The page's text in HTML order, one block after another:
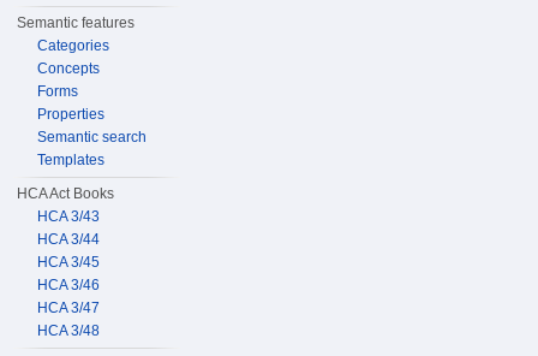
Semantic features
Categories
Concepts
Forms
Properties
Semantic search
Templates
HCA Act Books
HCA 3/43
HCA 3/44
HCA 3/45
HCA 3/46
HCA 3/47
HCA 3/48